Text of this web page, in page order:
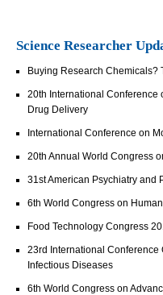
Science Researcher
Buying Research Chemicals?
20th International Conference
Drug Delivery
International Conference on
20th Annual World Congress
31st American Psychiatry and
6th World Congress on
Food Technology Congress
23rd International Conference
Infectious Diseases
6th World Congress on